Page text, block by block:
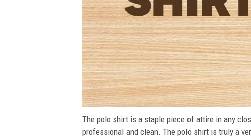
The polo shirt is a staple piece of attire in any
professional and clean. The polo shirt is truly a